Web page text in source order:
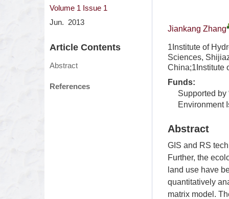
Volume 1 Issue 1
Jun. 2013
Article Contents
Abstract
References
Jiankang Zhang
1Institute of
Sciences,
China;1Institute
Funds:
Supported
Environment
Abstract
GIS and RS
Further, the
land use have
quantitatively
matrix model.